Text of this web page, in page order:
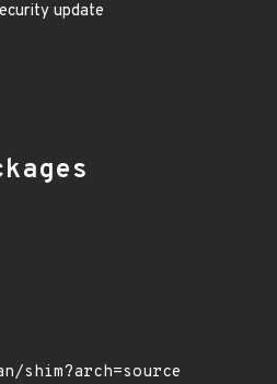
update
shim?arch=source